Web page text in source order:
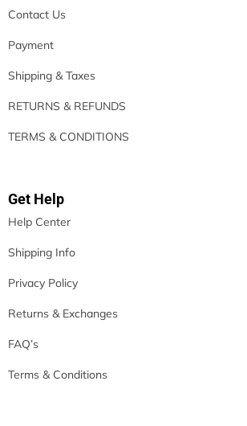
Contact Us
Payment
Shipping & Taxes
RETURNS & REFUNDS
TERMS & CONDITIONS
Get Help
Help Center
Shipping Info
Privacy Policy
Returns & Exchanges
FAQ’s
Terms & Conditions